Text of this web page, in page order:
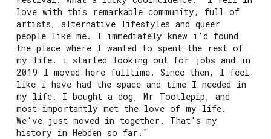
love with this remarkable community, full of
artists, alternative lifestyles and queer
people like me. I immediately knew i'd found
the place where I wanted to spent the rest of
my life. i started looking out for jobs and in
2019 I moved here fulltime. Since then, I feel
like i have had the space and time I needed in
my life. I bought a dog, Mr Tootlepip, and
most importantly met the love of my life.
We've just moved in together. That's my
history in Hebden so far."